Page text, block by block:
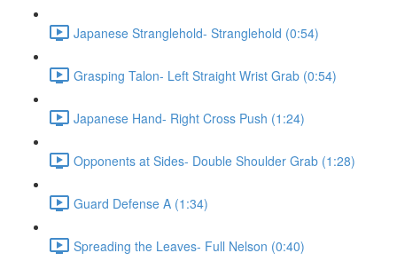
Japanese Stranglehold- Stranglehold (0:54)
Grasping Talon- Left Straight Wrist Grab (0:54)
Japanese Hand- Right Cross Push (1:24)
Opponents at Sides- Double Shoulder Grab (1:28)
Guard Defense A (1:34)
Spreading the Leaves- Full Nelson (0:40)